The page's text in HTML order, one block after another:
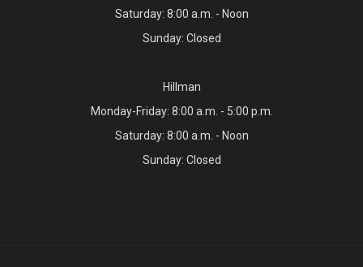
Saturday: 8:00 a.m. - Noon
Sunday: Closed
Hillman
Monday-Friday: 8:00 a.m. - 5:00 p.m.
Saturday: 8:00 a.m. - Noon
Sunday: Closed